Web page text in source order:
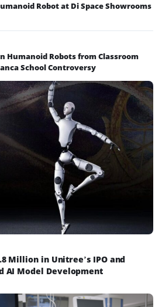
Robot at Di Space Showrooms
Humanoid Robots from Classroom
School Controversy
Million in Unitree’s IPO and
AI Model Development